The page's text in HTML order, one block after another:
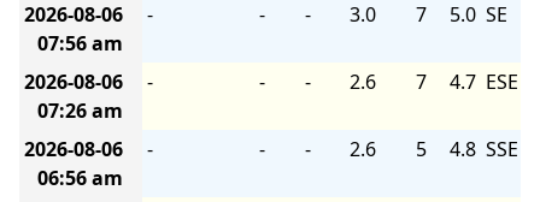
2026-08-06
07:56 am
- - - 3.0 7 5.0 SE
2026-08-06
07:26 am
- - - 2.6 7 4.7 ESE
2026-08-06
06:56 am
- - - 2.6 5 4.8 SSE